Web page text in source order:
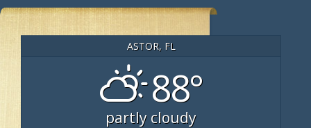
ASTOR, FL
88°
partly cloudy